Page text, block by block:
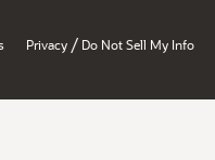
Privacy / Do Not Sell My Info